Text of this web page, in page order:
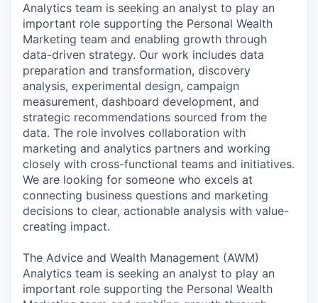
Analytics team is seeking an analyst to play an
important role supporting the Personal Wealth
Marketing team and enabling growth through
data-driven strategy. Our work includes data
preparation and transformation, discovery
analysis, experimental design, campaign
measurement, dashboard development, and
strategic recommendations sourced from the
data. The role involves collaboration with
marketing and analytics partners and working
closely with cross-functional teams and initiatives.
We are looking for someone who excels at
connecting business questions and marketing
decisions to clear, actionable analysis with value-
creating impact.
The Advice and Wealth Management (AWM)
Analytics team is seeking an analyst to play an
important role supporting the Personal Wealth